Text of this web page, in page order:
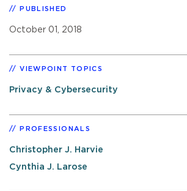
PUBLISHED
October 01, 2018
VIEWPOINT TOPICS
Privacy & Cybersecurity
PROFESSIONALS
Christopher J. Harvie
Cynthia J. Larose